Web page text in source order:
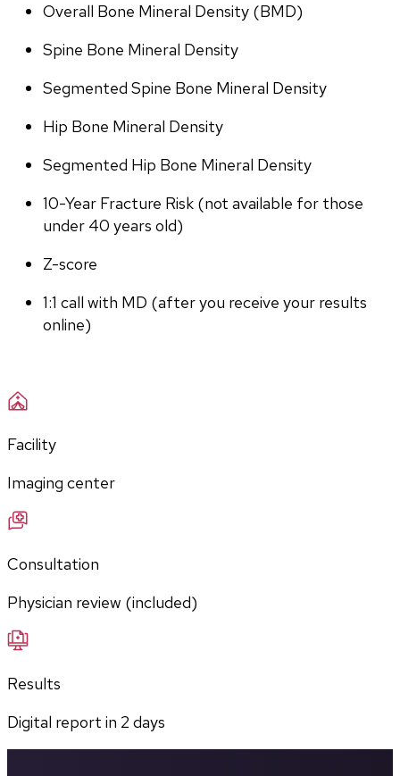
Overall Bone Mineral Density (BMD)
Spine Bone Mineral Density
Segmented Spine Bone Mineral Density
Hip Bone Mineral Density
Segmented Hip Bone Mineral Density
10-Year Fracture Risk (not available for those
under 40 years old)
Z-score
1:1 call with MD (after you receive your results
online)
Facility
Imaging center
Consultation
Physician review (included)
Results
Digital report in 2 days